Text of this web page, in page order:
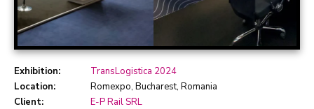
Exhibition:
TransLogistica 2024
Location:
Romexpo, Bucharest, Romania
Client:
E-P Rail SRL